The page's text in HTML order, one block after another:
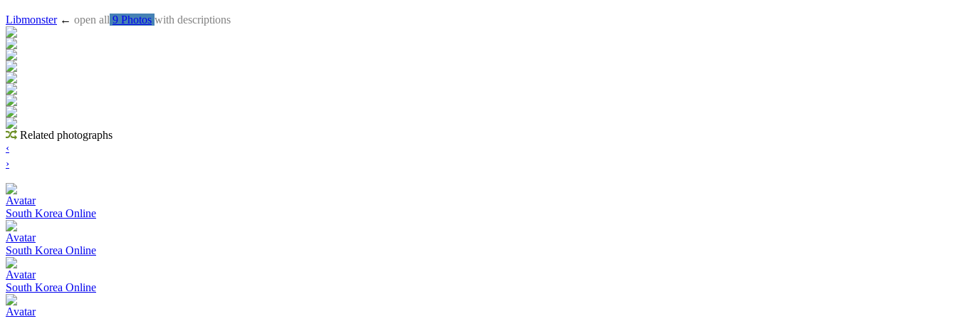
Libmonster← open all 9 Photos with descriptions
Related photographs
‹
›
Avatar
South Korea Online
Avatar
South Korea Online
Avatar
South Korea Online
Avatar